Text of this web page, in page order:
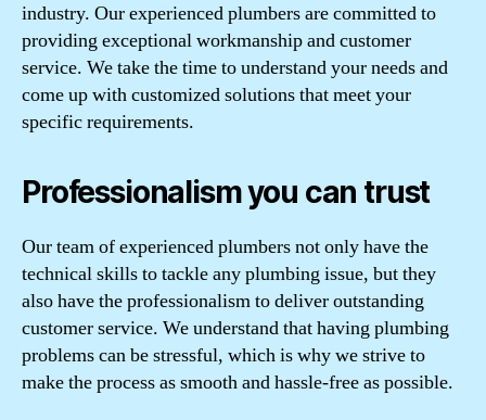
industry. Our experienced plumbers are committed to
providing exceptional workmanship and customer
service. We take the time to understand your needs and
come up with customized solutions that meet your
specific requirements.
Professionalism you can trust
Our team of experienced plumbers not only have the
technical skills to tackle any plumbing issue, but they
also have the professionalism to deliver outstanding
customer service. We understand that having plumbing
problems can be stressful, which is why we strive to
make the process as smooth and hassle-free as possible.